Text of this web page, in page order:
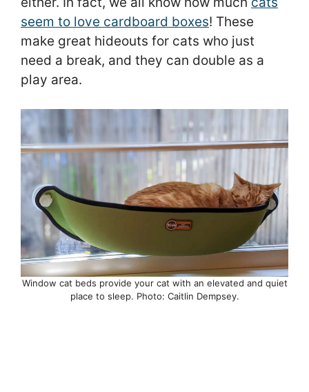
seem to love cardboard boxes! These
make great hideouts for cats who just
need a break, and they can double as a
play area.
Window cat beds provide your cat with an elevated and quiet
place to sleep. Photo: Caitlin Dempsey.